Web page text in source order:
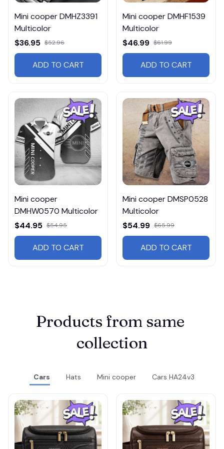
Mini cooper DMHZ3391
Multicolor
$36.95 $52.96
ADD TO CART
Mini cooper DMHF1539
Multicolor
$46.99 $61.99
ADD TO CART
Mini cooper
DMHW0570 Multicolor
$44.95 $54.95
ADD TO CART
Mini cooper DMSP0528
Multicolor
$54.99 $65.99
ADD TO CART
Products from same
collection
Cars Hats Mini cooper Cars HA24v3